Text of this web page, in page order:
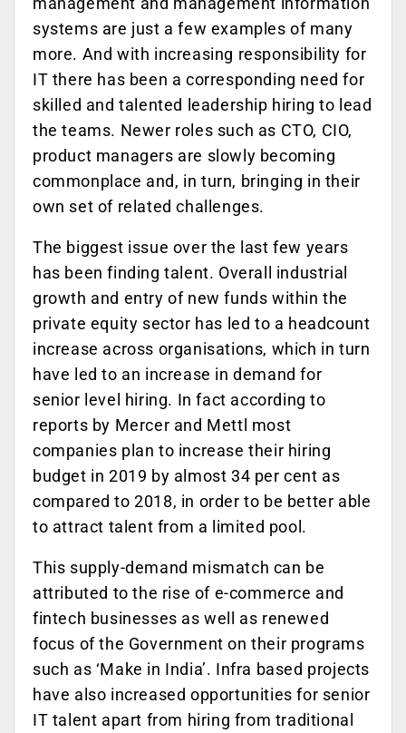
systems are just a few examples of many
more. And with increasing responsibility for
IT there has been a corresponding need for
skilled and talented leadership hiring to lead
the teams. Newer roles such as CTO, CIO,
product managers are slowly becoming
commonplace and, in turn, bringing in their
own set of related challenges.
The biggest issue over the last few years
has been finding talent. Overall industrial
growth and entry of new funds within the
private equity sector has led to a headcount
increase across organisations, which in turn
have led to an increase in demand for
senior level hiring. In fact according to
reports by Mercer and Mettl most
companies plan to increase their hiring
budget in 2019 by almost 34 per cent as
compared to 2018, in order to be better able
to attract talent from a limited pool.
This supply-demand mismatch can be
attributed to the rise of e-commerce and
fintech businesses as well as renewed
focus of the Government on their programs
such as ‘Make in India’. Infra based projects
have also increased opportunities for senior
IT talent apart from hiring from traditional